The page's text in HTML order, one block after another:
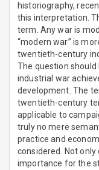
historiography,
this interpretation.
term. Any war is
“modern war” is
twentieth-century
The question should
industrial war
development. The
twentieth-century
applicable to
truly no mere
practice and
considered. Not only
importance for the